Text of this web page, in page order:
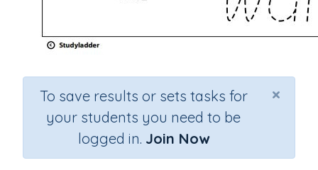
×
To save results or sets tasks for
your students you need to be
logged in. Join Now